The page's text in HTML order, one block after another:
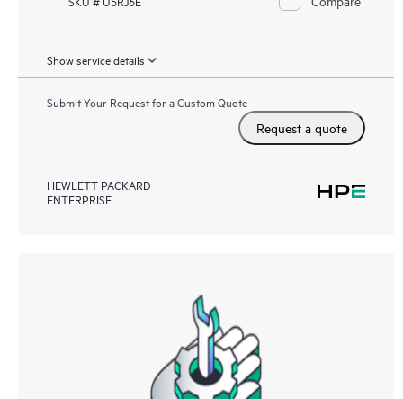
Show service details
Submit Your Request for a Custom Quote
Request a quote
HEWLETT PACKARD
ENTERPRISE